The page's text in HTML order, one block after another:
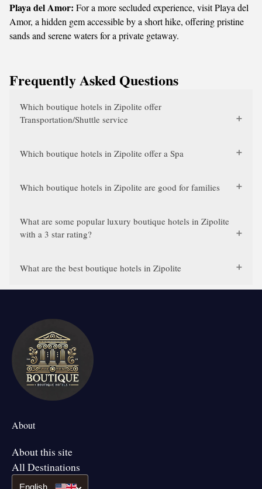
Playa del Amor: For a more secluded experience, visit Playa del
Amor, a hidden gem accessible by a short hike, offering pristine
sands and serene waters for a private getaway.
Frequently Asked Questions
Which boutique hotels in Zipolite offer
Transportation/Shuttle service
Which boutique hotels in Zipolite offer a Spa
Which boutique hotels in Zipolite are good for families
What are some popular luxury boutique hotels in Zipolite
with a 3 star rating?
What are the best boutique hotels in Zipolite
About
About this site
All Destinations
English